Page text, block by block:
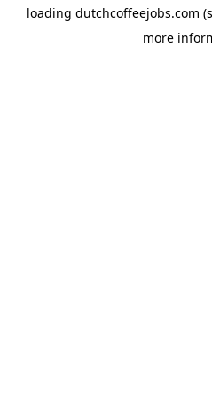
loading dutchcoffeejobs.com
more